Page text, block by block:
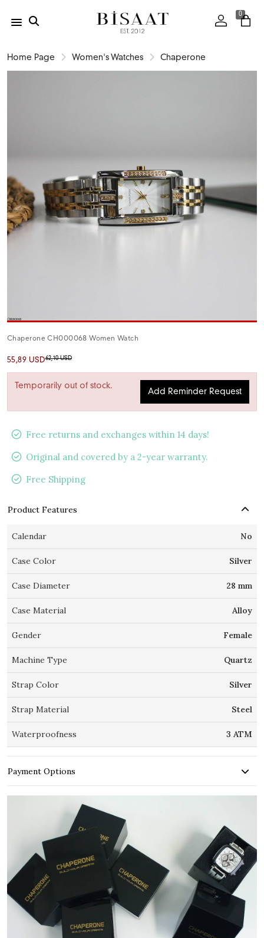
0
Home Page Women's Watches Chaperone
Chaperone CH000068 Women Watch
55,89 USD62,10 USD
Temporarily out of stock.
Add Reminder Request
Free returns and exchanges within 14 days!
Original and covered by a 2-year warranty.
Free Shipping
Product Features
Calendar No
Case Color Silver
Case Diameter 28 mm
Case Material Alloy
Gender Female
Machine Type Quartz
Strap Color Silver
Strap Material Steel
Waterproofness 3 ATM
Payment Options